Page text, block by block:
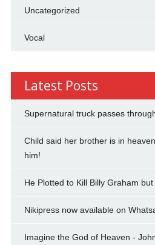
Uncategorized
Vocal
Latest Posts
Supernatural truck passes
Child said her brother is in
him!
He Plotted to Kill Billy Graham
Nikipress now available on
Imagine the God of Heaven -